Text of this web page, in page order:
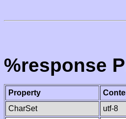
%response
Property
CharSet
utf-8